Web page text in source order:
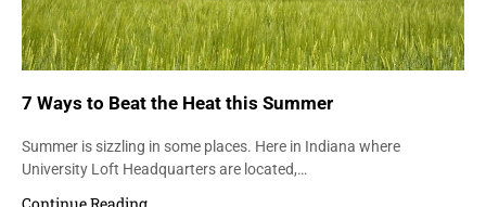
7 Ways to Beat the Heat this Summer
Summer is sizzling in some places. Here in Indiana where
University Loft Headquarters are located,…